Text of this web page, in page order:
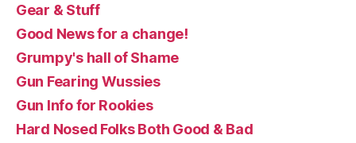
Gear & Stuff
Good News for a change!
Grumpy's hall of Shame
Gun Fearing Wussies
Gun Info for Rookies
Hard Nosed Folks Both Good & Bad